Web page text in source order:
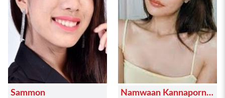
Sammon
Namwaan Kannaporn